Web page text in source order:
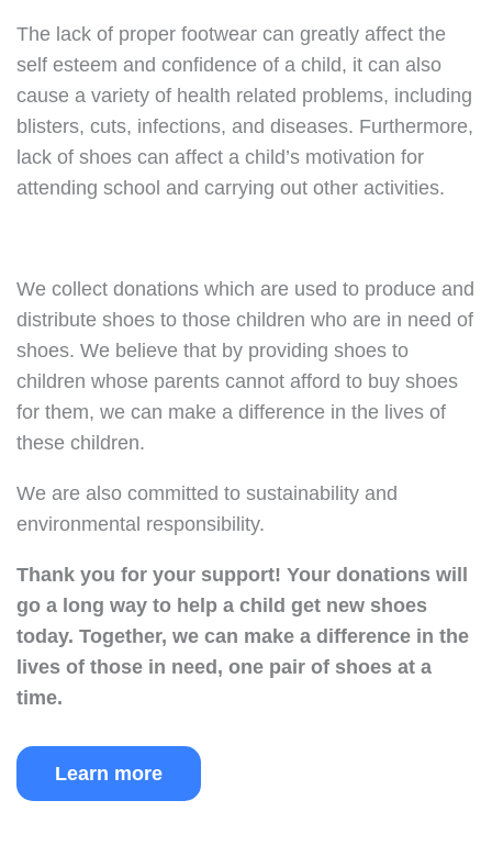
The lack of proper footwear can greatly affect the
self esteem and confidence of a child, it can also
cause a variety of health related problems, including
blisters, cuts, infections, and diseases. Furthermore,
lack of shoes can affect a child’s motivation for
attending school and carrying out other activities.
We collect donations which are used to produce and
distribute shoes to those children who are in need of
shoes. We believe that by providing shoes to
children whose parents cannot afford to buy shoes
for them, we can make a difference in the lives of
these children.
We are also committed to sustainability and
environmental responsibility.
Thank you for your support! Your donations will
go a long way to help a child get new shoes
today. Together, we can make a difference in the
lives of those in need, one pair of shoes at a
time.
Learn more